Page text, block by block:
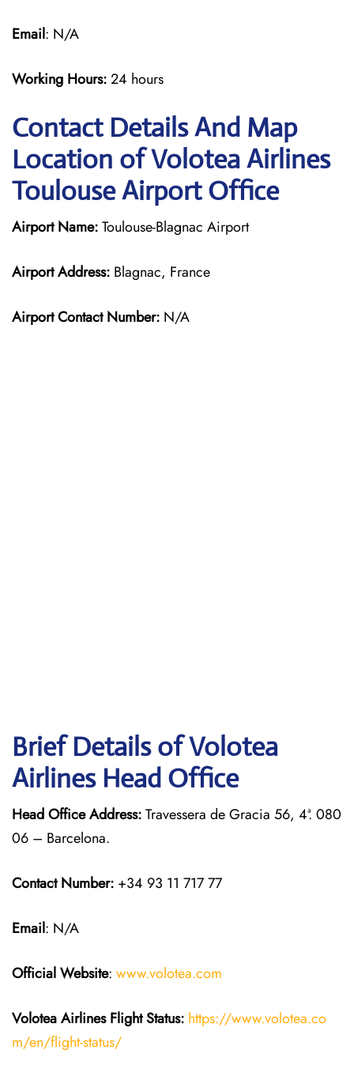
Email: N/A
Working Hours:24 hours
Contact Details And Map
Location of Volotea Airlines
Toulouse Airport Office
Airport Name:Toulouse-Blagnac Airport
Airport Address: Blagnac, France
Airport Contact Number: N/A
Brief Details of Volotea
Airlines Head Office
Head Office Address:Travessera de Gracia 56, 4ª. 080
06 – Barcelona.
Contact Number: +34 93 11 717 77
Email: N/A
Official Website: www.volotea.com
Volotea Airlines Flight Status: https://www.volotea.co
m/en/flight-status/